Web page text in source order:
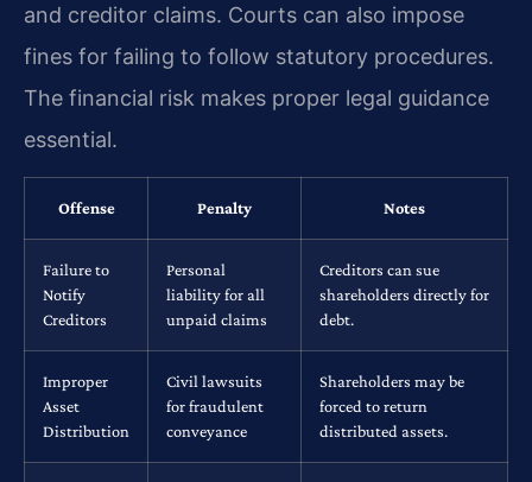
and creditor claims. Courts can also impose
fines for failing to follow statutory procedures.
The financial risk makes proper legal guidance
essential.
Offense Penalty Notes
Failure to
Notify
Creditors
Personal
liability for all
unpaid claims
Creditors can sue
shareholders directly for
debt.
Improper
Asset
Distribution
Civil lawsuits
for fraudulent
conveyance
Shareholders may be
forced to return
distributed assets.